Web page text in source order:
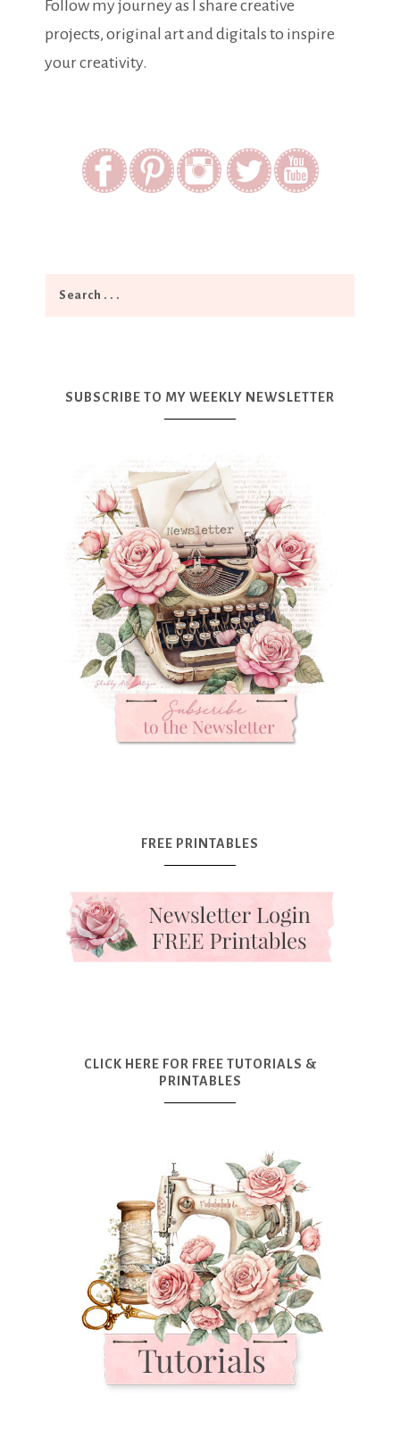
Follow my journey as I share creative
projects, original art and digitals to inspire
your creativity.
SUBSCRIBE TO MY WEEKLY NEWSLETTER
FREE PRINTABLES
CLICK HERE FOR FREE TUTORIALS &
PRINTABLES